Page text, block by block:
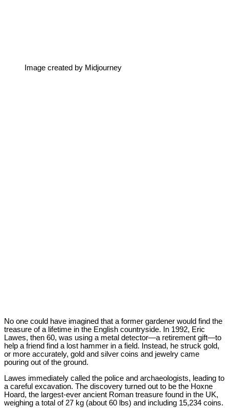
Image created by Midjourney
No one could have imagined that a former gardener would find the
treasure of a lifetime in the English countryside. In 1992, Eric
Lawes, then 60, was using a metal detector—a retirement gift—to
help a friend find a lost hammer in a field. Instead, he struck gold,
or more accurately, gold and silver coins and jewelry came
pouring out of the ground.
Lawes immediately called the police and archaeologists, leading to
a careful excavation. The discovery turned out to be the Hoxne
Hoard, the largest-ever ancient Roman treasure found in the UK,
weighing a total of 27 kg (about 60 lbs) and including 15,234 coins.